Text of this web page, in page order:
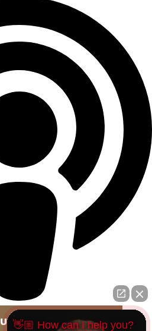
NEWSLETTER
👋🏼 How can I help you?